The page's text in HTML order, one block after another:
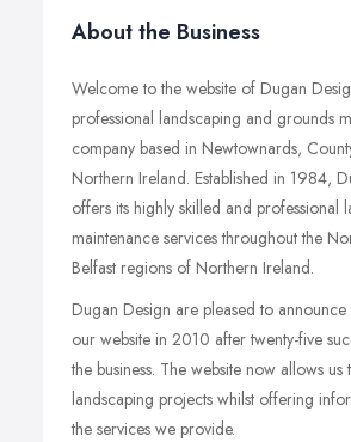
About the Business
Welcome to the website of Dugan
professional landscaping and grounds
company based in Newtownards,
Northern Ireland. Established in 1984,
offers its highly skilled and professional
maintenance services throughout the
Belfast regions of Northern Ireland.
Dugan Design are pleased to
our website in 2010 after twenty-five
the business. The website now allows
landscaping projects whilst offering
the services we provide.